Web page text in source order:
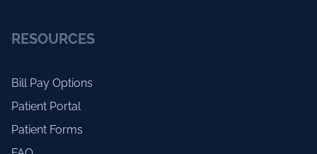
RESOURCES
Bill Pay Options
Patient Portal
Patient Forms